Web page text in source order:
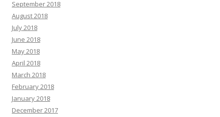
September 2018
August 2018
July 2018
June 2018
May 2018
April 2018
March 2018
February 2018
January 2018
December 2017